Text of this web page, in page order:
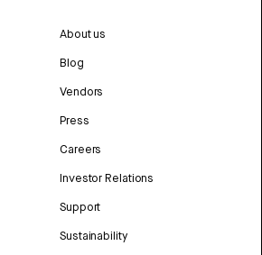
About us
Blog
Vendors
Press
Careers
Investor Relations
Support
Sustainability